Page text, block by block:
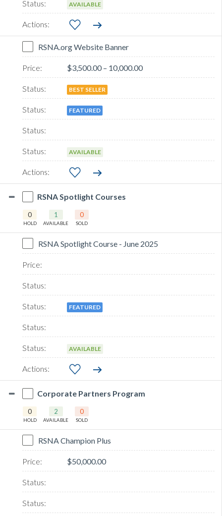
AVAILABLE
RSNA.org Website Banner
$3,500.00 – 10,000.00
BEST SELLER
FEATURED
AVAILABLE
RSNA Spotlight Courses
0
HOLD
1
AVAILABLE
0
SOLD
RSNA Spotlight Course - June 2025
FEATURED
AVAILABLE
Corporate Partners Program
0
HOLD
2
AVAILABLE
0
SOLD
RSNA Champion Plus
$50,000.00